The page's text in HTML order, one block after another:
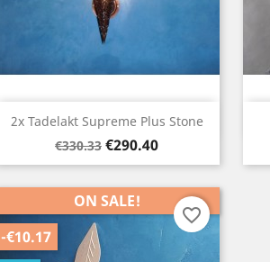
2x Tadelakt Supreme Plus Stone
Regular
price
€330.33 Price
€290.40
Quick view
ON SALE!
-€10.17
favorite_border